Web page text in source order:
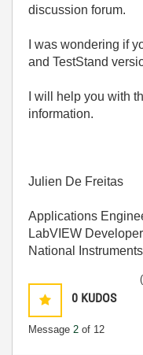
discussion forum.
I was wondering if
and TestStand
I will help you with
information.
Julien De Freitas
Applications
LabVIEW
National
0 KUDOS
Message 2 of 12